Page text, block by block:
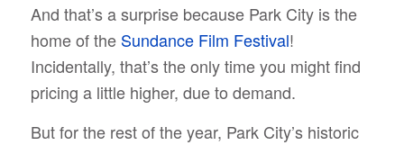
And that’s a surprise because Park City is the
home of the Sundance Film Festival!
Incidentally, that’s the only time you might find
pricing a little higher, due to demand.
But for the rest of the year, Park City’s historic